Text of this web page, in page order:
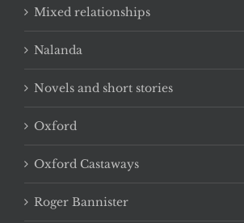
Mixed relationships
Nalanda
Novels and short stories
Oxford
Oxford Castaways
Roger Bannister